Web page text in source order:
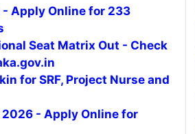
Apply Online for 233
Seat Matrix Out - Check
for SRF, Project Nurse and
- Apply Online for